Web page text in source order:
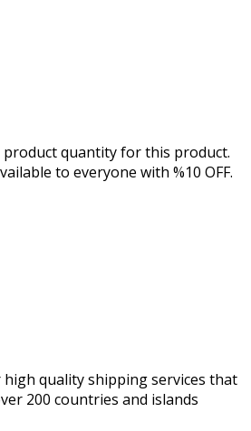
product quantity for this product.
to everyone with %10 OFF.
quality shipping services that
200 countries and islands